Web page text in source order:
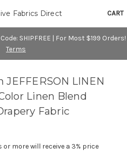
SHIPFREE | For Most $199 Orders!
Terms
CART
Fabrics Direct
JEFFERSON LINEN
Linen Blend
Fabric
more will receive a 3% price